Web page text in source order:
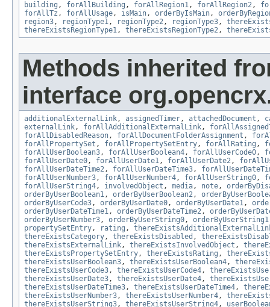
building , forAllBuilding , forAllRegion1, forAllRegion2,
forAllTz , forAllUsage, isMain, orderByIsMain,
region3, regionType1, regionType2, regionType3,
thereExistsRegionType1, thereExistsRegionType2,
Methods inherited
interface
additionalExternalLink, assignedTimer, attachedDocument ,
externalLink, forAllAdditionalExternalLink,
forAllDisabledReason, forAllDocumentFolderAssignment ,
forAllPropertySet , forAllPropertySetEntry, forAllRating ,
forAllUserBoolean3, forAllUserBoolean4, forAllUserCode0,
forAllUserDate0, forAllUserDate1, forAllUserDate2,
forAllUserDateTime2, forAllUserDateTime3,
forAllUserNumber3, forAllUserNumber4, forAllUserString0,
forAllUserString4, involvedObject , media, note,
orderByUserBoolean1, orderByUserBoolean2,
orderByUserCode3, orderByUserDate0, orderByUserDate1,
orderByUserDateTime1, orderByUserDateTime2,
orderByUserNumber3, orderByUserString0, orderByUserString1
propertySetEntry, rating ,
thereExistsCategory, thereExistsDisabled ,
thereExistsExternalLink, thereExistsInvolvedObject ,
thereExistsPropertySetEntry, thereExistsRating ,
thereExistsUserBoolean3, thereExistsUserBoolean4,
thereExistsUserCode3, thereExistsUserCode4,
thereExistsUserDate3, thereExistsUserDate4,
thereExistsUserDateTime3, thereExistsUserDateTime4,
thereExistsUserNumber3, thereExistsUserNumber4,
thereExistsUserString3, thereExistsUserString4,